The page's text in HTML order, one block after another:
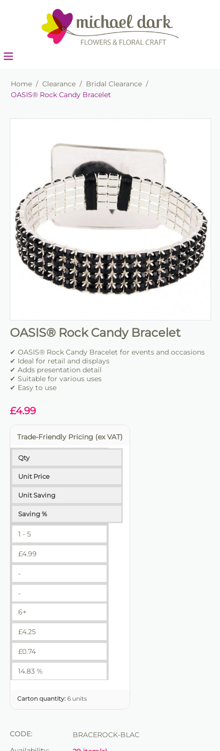
Home / Clearance / Bridal Clearance /
OASIS® Rock Candy Bracelet
OASIS® Rock Candy Bracelet
✔ OASIS® Rock Candy Bracelet for events and occasions
✔ Ideal for retail and displays
✔ Adds presentation detail
✔ Suitable for various uses
✔ Easy to use
£4.99
Trade-Friendly Pricing (ex VAT)
Qty
Unit Price
Unit Saving
Saving %
1 - 5
£4.99
-
-
6+
£4.25
£0.74
14.83 %
Carton quantity: 6 units
CODE:
BRACEROCK-BLAC